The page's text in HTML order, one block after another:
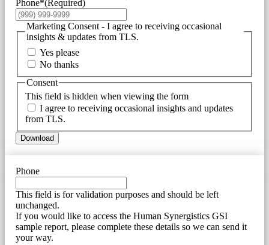
Phone*(Required)
Marketing Consent - I agree to receiving occasional
insights & updates from TLS.
Yes please
No thanks
This field is hidden when viewing the form
Consent
I agree to receiving occasional insights and updates
from TLS.
Download
Phone
This field is for validation purposes and should be left
unchanged.
If you would like to access the Human Synergistics GSI
sample report, please complete these details so we can send it
your way.